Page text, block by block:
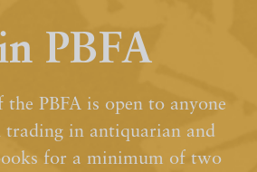
PBFA
PBFA is open to anyone
trading in antiquarian and
for a minimum of two